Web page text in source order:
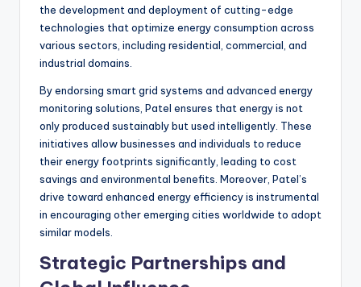
the development and deployment of cutting-edge
technologies that optimize energy consumption across
various sectors, including residential, commercial, and
industrial domains.
By endorsing smart grid systems and advanced energy
monitoring solutions, Patel ensures that energy is not
only produced sustainably but used intelligently. These
initiatives allow businesses and individuals to reduce
their energy footprints significantly, leading to cost
savings and environmental benefits. Moreover, Patel’s
drive toward enhanced energy efficiency is instrumental
in encouraging other emerging cities worldwide to adopt
similar models.
Strategic Partnerships and